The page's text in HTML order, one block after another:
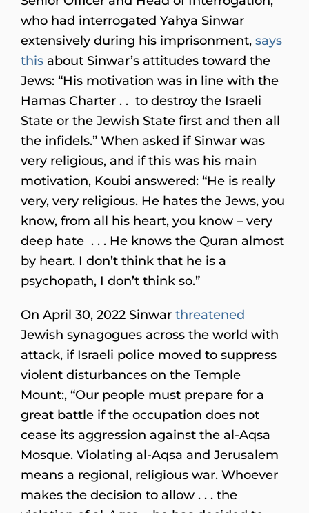
who had interrogated Yahya Sinwar
extensively during his imprisonment, says
this about Sinwar’s attitudes toward the
Jews: “His motivation was in line with the
Hamas Charter . . to destroy the Israeli
State or the Jewish State first and then all
the infidels.” When asked if Sinwar was
very religious, and if this was his main
motivation, Koubi answered: “He is really
very, very religious. He hates the Jews, you
know, from all his heart, you know – very
deep hate . . . He knows the Quran almost
by heart. I don’t think that he is a
psychopath, I don’t think so.”
On April 30, 2022 Sinwar threatened
Jewish synagogues across the world with
attack, if Israeli police moved to suppress
violent disturbances on the Temple
Mount:, “Our people must prepare for a
great battle if the occupation does not
cease its aggression against the al-Aqsa
Mosque. Violating al-Aqsa and Jerusalem
means a regional, religious war. Whoever
makes the decision to allow . . . the